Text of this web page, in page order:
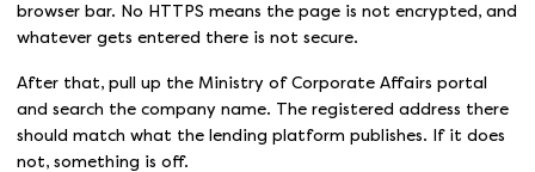
browser bar. No HTTPS means the page is not encrypted, and
whatever gets entered there is not secure.
After that, pull up the Ministry of Corporate Affairs portal
and search the company name. The registered address there
should match what the lending platform publishes. If it does
not, something is off.